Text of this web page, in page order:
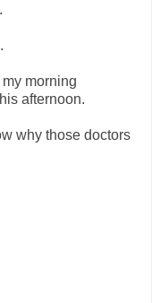
morning
afternoon.
why those doctors